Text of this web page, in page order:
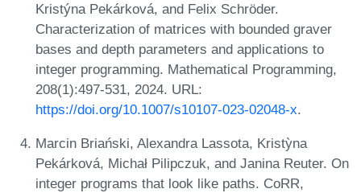
Kristýna Pekárková, and Felix Schröder.
Characterization of matrices with bounded graver
bases and depth parameters and applications to
integer programming. Mathematical Programming,
208(1):497-531, 2024. URL:
https://doi.org/10.1007/s10107-023-02048-x.
Marcin Briański, Alexandra Lassota, Kristỳna
Pekárková, Michał Pilipczuk, and Janina Reuter. On
integer programs that look like paths. CoRR,